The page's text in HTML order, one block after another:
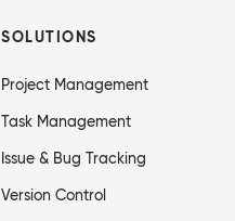
SOLUTIONS
Project Management
Task Management
Issue & Bug Tracking
Version Control